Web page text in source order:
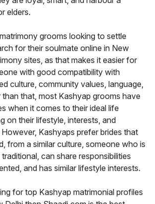
elders.
grooms looking to settle
for their soulmate online in New
sites, as that makes it easier for
with good compatibility with
culture, community values, language,
than that, most Kashyap grooms have
when it comes to their ideal life
on their lifestyle, interests, and
Kashyaps prefer brides that
from a similar culture, someone who is
can share responsibilities
and has similar lifestyle interests.
for top Kashyap matrimonial profiles